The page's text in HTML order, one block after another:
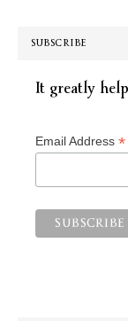
SUBSCRIBE
It greatly
Email Address *